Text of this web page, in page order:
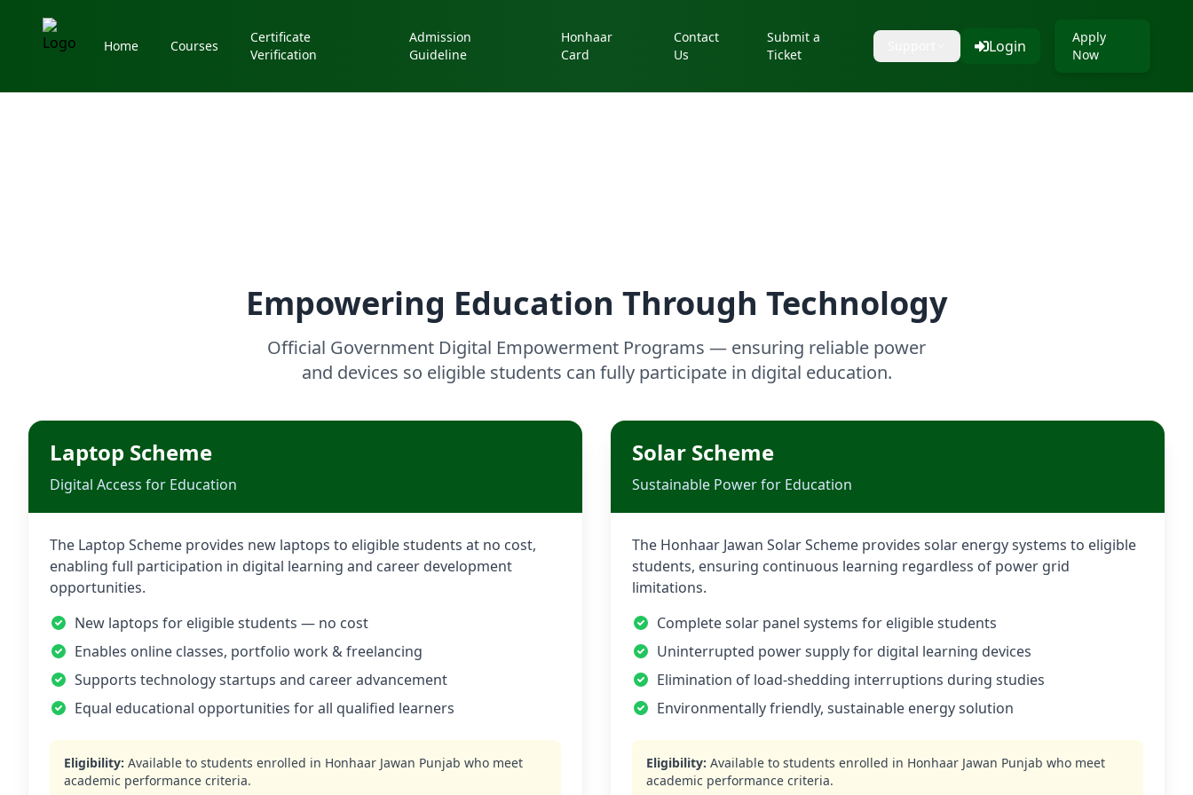
Home Courses
Certificate
Verification
Admission
Guideline
Honhaar
Card
Contact
Us
Submit a
Ticket
Login
Apply
Now
Empowering Education Through Technology
Official Government Digital Empowerment Programs — ensuring reliable power
and devices so eligible students can fully participate in digital education.
Laptop Scheme
Digital Access for Education
The Laptop Scheme provides new laptops to eligible students at no cost,
enabling full participation in digital learning and career development
opportunities.
New laptops for eligible students — no cost
Enables online classes, portfolio work & freelancing
Supports technology startups and career advancement
Equal educational opportunities for all qualified learners
Eligibility: Available to students enrolled in Honhaar Jawan Punjab who meet
academic performance criteria.
Solar Scheme
Sustainable Power for Education
The Honhaar Jawan Solar Scheme provides solar energy systems to eligible
students, ensuring continuous learning regardless of power grid
limitations.
Complete solar panel systems for eligible students
Uninterrupted power supply for digital learning devices
Elimination of load-shedding interruptions during studies
Environmentally friendly, sustainable energy solution
Eligibility: Available to students enrolled in Honhaar Jawan Punjab who meet
academic performance criteria.